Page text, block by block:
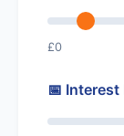
£0
📅 Interest